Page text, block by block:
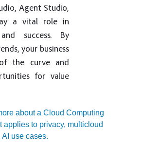
Agent Studio,
a vital role in
success. By
your business
the curve and
for value
about a Cloud Computing
applies to privacy, multicloud
use cases.